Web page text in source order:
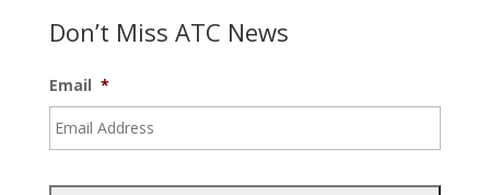
Don’t Miss ATC News
Email *